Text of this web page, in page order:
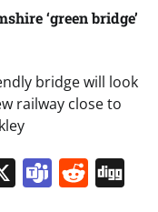
‘green bridge’
bridge will look
railway close to
X Teams